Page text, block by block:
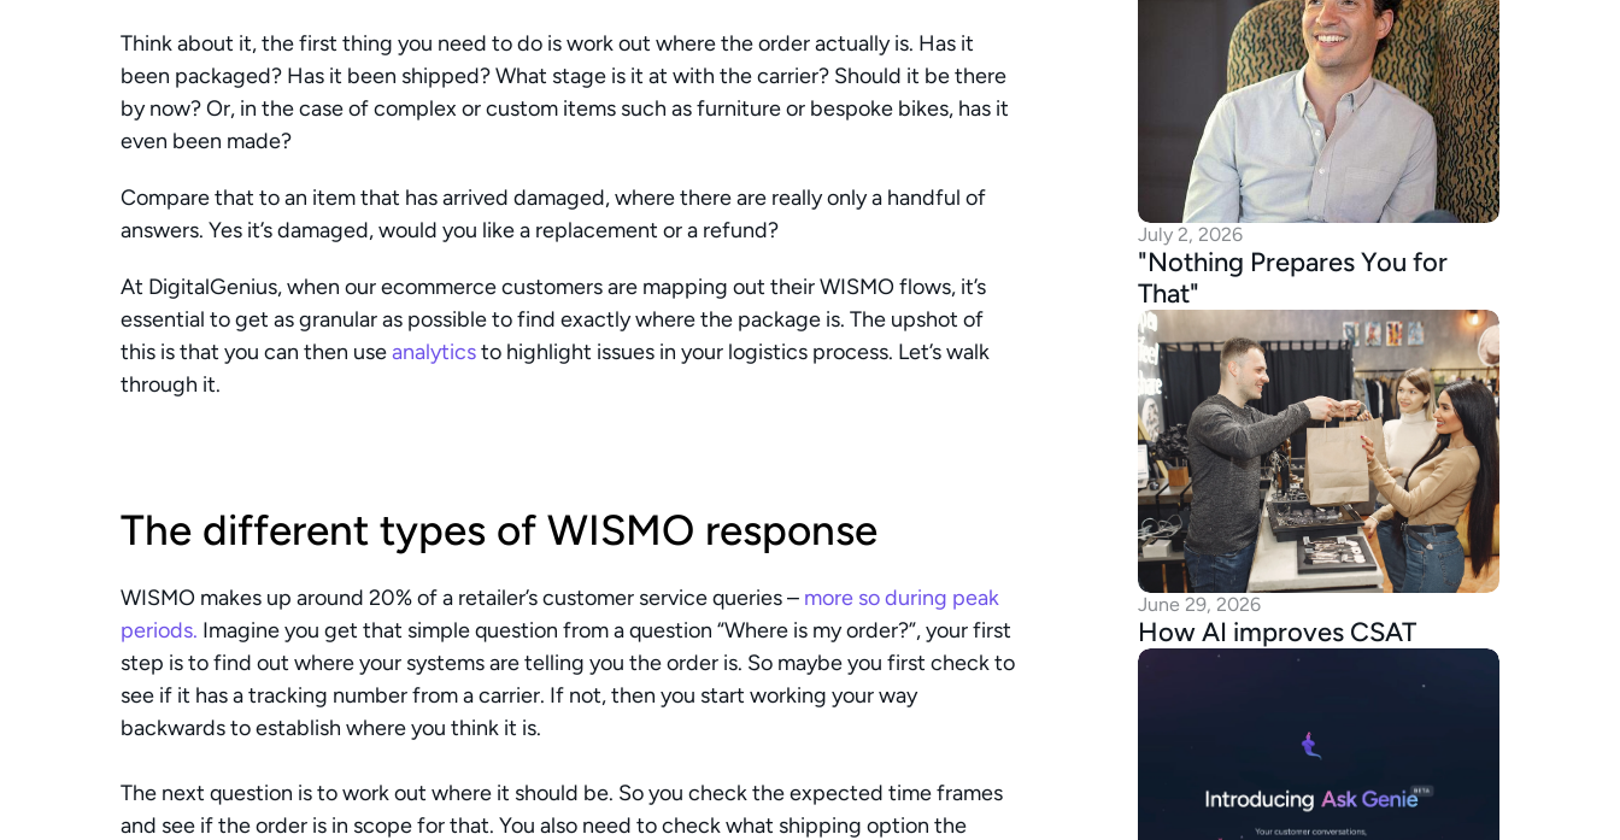
Think about it, the first thing you need to do is work out where the order actually is. Has it
been packaged? Has it been shipped? What stage is it at with the carrier? Should it be there
by now? Or, in the case of complex or custom items such as furniture or bespoke bikes, has it
even been made?
Compare that to an item that has arrived damaged, where there are really only a handful of
answers. Yes it’s damaged, would you like a replacement or a refund?
At DigitalGenius, when our ecommerce customers are mapping out their WISMO flows, it’s
essential to get as granular as possible to find exactly where the package is. The upshot of
this is that you can then use analytics to highlight issues in your logistics process. Let’s walk
through it.
The different types of WISMO response
WISMO makes up around 20% of a retailer’s customer service queries – more so during peak
periods. Imagine you get that simple question from a question “Where is my order?”, your first
step is to find out where your systems are telling you the order is. So maybe you first check to
see if it has a tracking number from a carrier. If not, then you start working your way
backwards to establish where you think it is.
The next question is to work out where it should be. So you check the expected time frames
and see if the order is in scope for that. You also need to check what shipping option the
July 2, 2026
"Nothing Prepares You for
That"
June 29, 2026
How AI improves CSAT